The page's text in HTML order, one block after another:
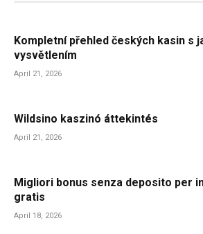
Kompletní přehled českých kasin s
vysvětlením
April 21, 2026
Wildsino kaszinó áttekintés
April 21, 2026
Migliori bonus senza deposito per
gratis
April 18, 2026